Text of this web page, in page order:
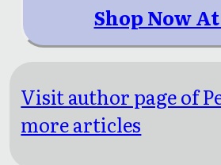
Shop Now
Visit author page of
more articles